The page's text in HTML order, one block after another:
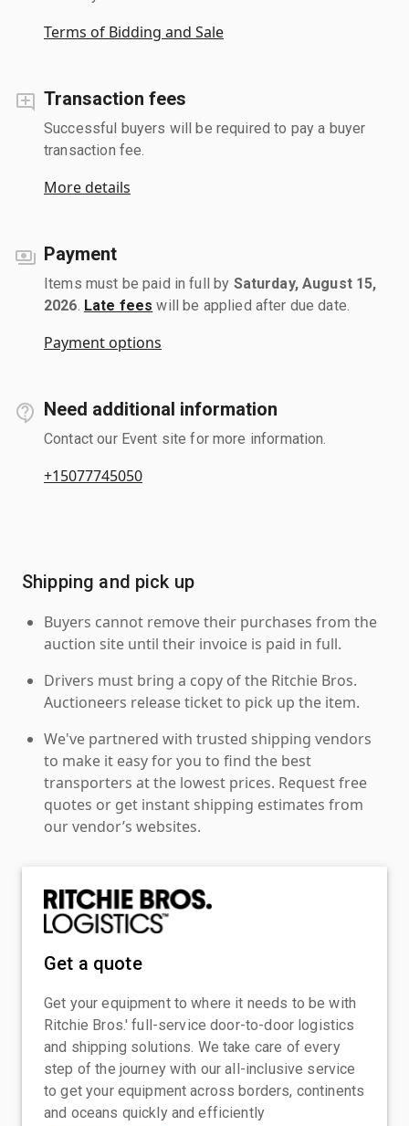
Terms of Bidding and Sale
Transaction fees
Successful buyers will be required to pay a buyer
transaction fee.
More details
Payment
Items must be paid in full by Saturday, August 15,
2026 Late fees will be applied after due date.
Payment options
Need additional information
Contact our Event site for more information.
+15077745050
Shipping and pick up
Buyers cannot remove their purchases from the
auction site until their invoice is paid in full.
Drivers must bring a copy of the Ritchie Bros.
Auctioneers release ticket to pick up the item.
We've partnered with trusted shipping vendors
to make it easy for you to find the best
transporters at the lowest prices. Request free
quotes or get instant shipping estimates from
our vendor’s websites.
Get a quote
Get your equipment to where it needs to be with
Ritchie Bros.' full-service door-to-door logistics
and shipping solutions. We take care of every
step of the journey with our all-inclusive service
to get your equipment across borders, continents
and oceans quickly and efficiently